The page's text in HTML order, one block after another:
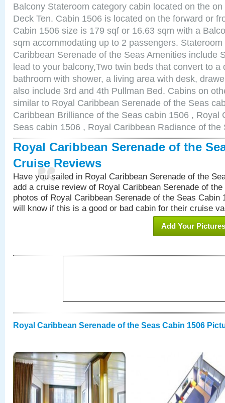
Balcony Stateroom category cabin located on the
Deck Ten. Cabin 1506 is located on the forward or
Cabin 1506 size is 179 sqf or 16.63 sqm with a
sqm accommodating up to 2 passengers.
Caribbean Serenade of the Seas Amenities include
lead to your balcony,Two twin beds that convert to a
bathroom with shower, a living area with desk,
also include 3rd and 4th Pullman Bed. Cabins on
similar to Royal Caribbean Serenade of the Seas
Caribbean Brilliance of the Seas cabin 1506 , Royal
Seas cabin 1506 , Royal Caribbean Radiance of the
Royal Caribbean Serenade of the
Cruise Reviews
Have you sailed in Royal Caribbean Serenade of the
add a cruise review of Royal Caribbean Serenade of
photos of Royal Caribbean Serenade of the Seas Cabin
will know if this is a good or bad cabin for their cruise
Add Your Pictures
Royal Caribbean Serenade of the Seas Cabin 1506